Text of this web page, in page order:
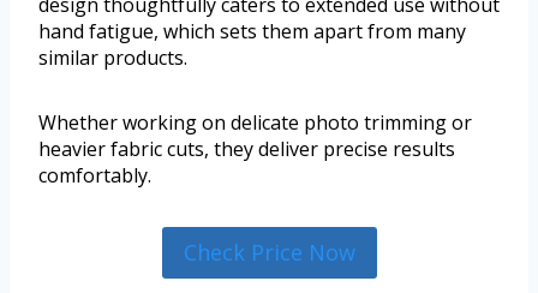
hand fatigue, which sets them apart from many
similar products.
Whether working on delicate photo trimming or
heavier fabric cuts, they deliver precise results
comfortably.
Check Price Now